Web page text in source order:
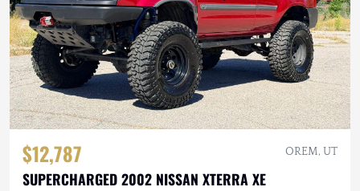
$12,787 OREM, UT
SUPERCHARGED 2002 NISSAN XTERRA XE